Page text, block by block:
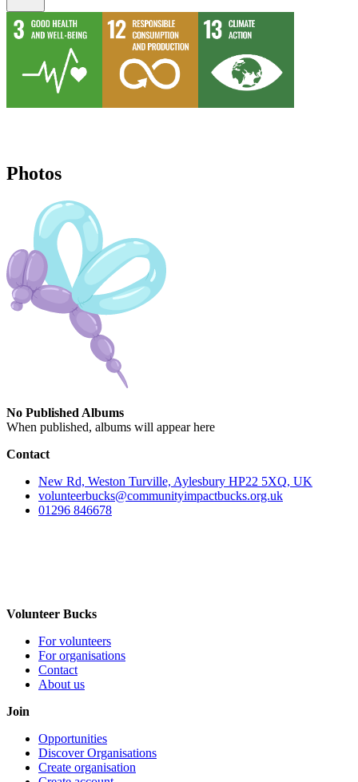
Photos
No Published Albums
When published, albums will appear here
Contact
New Rd, Weston Turville, Aylesbury HP22 5XQ, UK
volunteerbucks@communityimpactbucks.org.uk
01296 846678
Volunteer Bucks
For volunteers
For organisations
Contact
About us
Join
Opportunities
Discover Organisations
Create organisation